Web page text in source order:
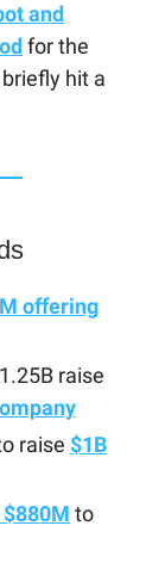
and
for the
hit a
offering
raise
raise $1B
to